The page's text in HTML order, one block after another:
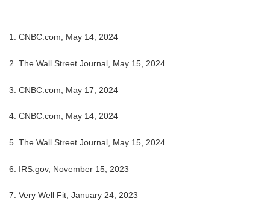
1. CNBC.com, May 14, 2024
2. The Wall Street Journal, May 15, 2024
3. CNBC.com, May 17, 2024
4. CNBC.com, May 14, 2024
5. The Wall Street Journal, May 15, 2024
6. IRS.gov, November 15, 2023
7. Very Well Fit, January 24, 2023